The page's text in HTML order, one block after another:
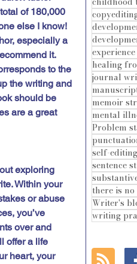
healing
journal
memoir
mental
Problem
self-editing
sentence
there is
Writer's
writing
of 180,000
else I know!
especially a
it.
to the
the writing and
should be
are a great
exploring
Within your
or abuse
you’ve
over and
offer a life
heart, your